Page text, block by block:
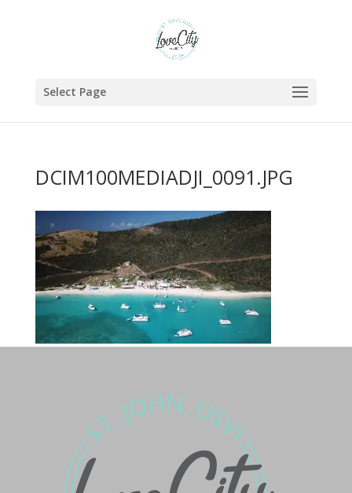
Select Page
DCIM100MEDIADJI_0091.JPG